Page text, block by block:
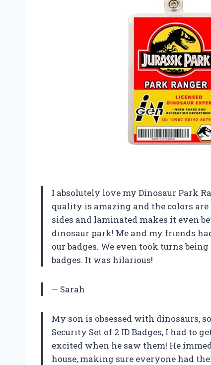
I absolutely love my Dinosaur Park
quality is amazing and the colors
sides and laminated makes it even
dinosaur park! Me and my friends
our badges. We even took turns
badges. It was hilarious!
— Sarah
My son is obsessed with dinosaurs,
Security Set of 2 ID Badges, I had to
excited when he saw them! He
house, making sure everyone had